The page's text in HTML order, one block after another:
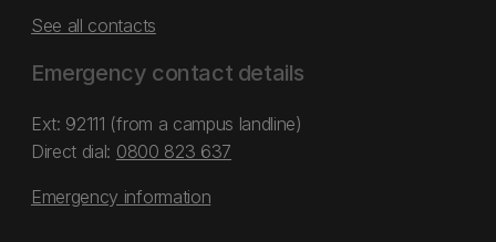
See all contacts
Emergency contact details
Ext: 92111 (from a campus landline)
Direct dial: 0800 823 637
Emergency information